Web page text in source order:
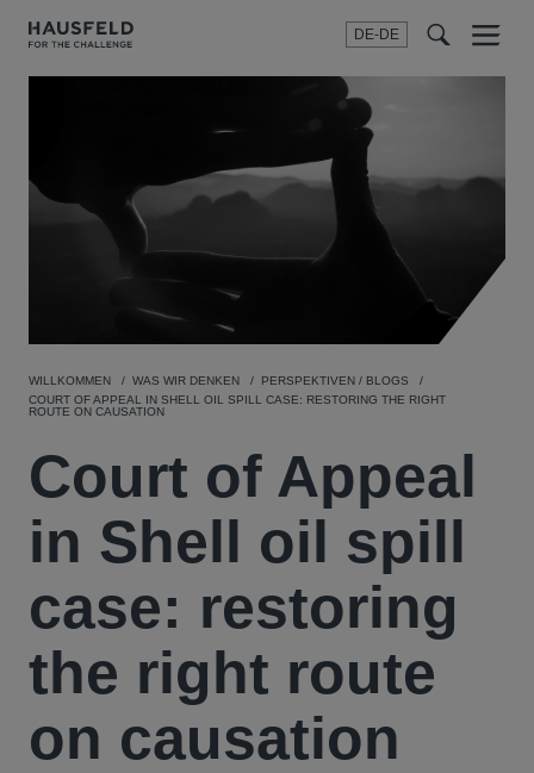
DE-DE
Menu
WILLKOMMEN WAS WIR DENKEN
PERSPEKTIVEN / BLOGS
COURT OF APPEAL IN SHELL OIL SPILL CASE: RESTORING THE RIGHT
ROUTE ON CAUSATION
Court of Appeal
in Shell oil spill
case: restoring
the right route
on causation